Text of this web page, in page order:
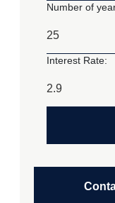
Number of
Interest Rate: